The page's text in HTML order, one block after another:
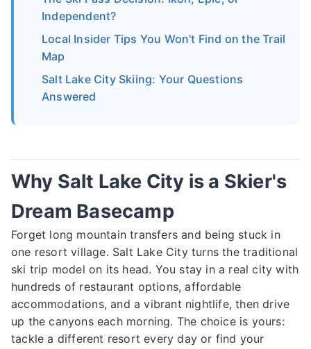
Independent?
Local Insider Tips You Won't Find on the Trail
Map
Salt Lake City Skiing: Your Questions
Answered
Why Salt Lake City is a Skier's
Dream Basecamp
Forget long mountain transfers and being stuck in
one resort village. Salt Lake City turns the traditional
ski trip model on its head. You stay in a real city with
hundreds of restaurant options, affordable
accommodations, and a vibrant nightlife, then drive
up the canyons each morning. The choice is yours:
tackle a different resort every day or find your